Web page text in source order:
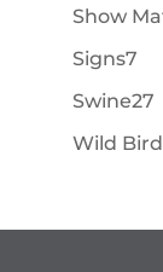
Show
Signs77
Swine27
Wild Bird